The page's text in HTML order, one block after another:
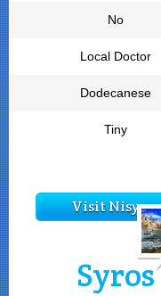
No
Local Doctor
Dodecanese
Tiny
Visit Nisyros
Syros